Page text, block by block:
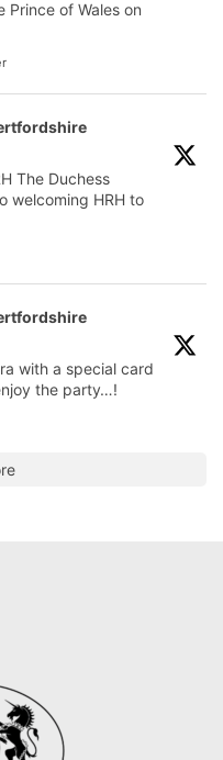
Prince of Wales on
The Duchess
welcoming HRH to
with a special card
the party…!